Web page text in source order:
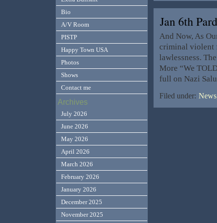
Jan 6th
And Now, As
criminal violent
lawlessness.
More “We
full on Nazi
Filed under:
Bio
A/V Room
PISTP
Happy Town USA
Photos
Shows
Contact me
Archives
July 2026
June 2026
May 2026
April 2026
March 2026
February 2026
January 2026
December 2025
November 2025